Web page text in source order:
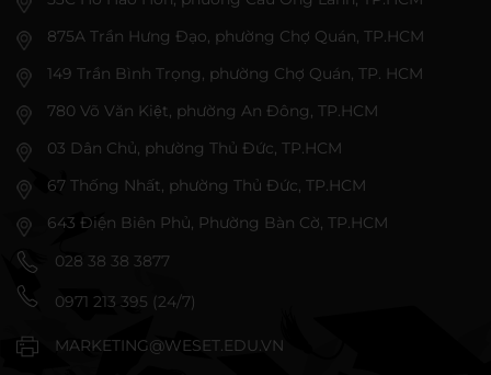
875A Trần Hưng Đạo, phường Chợ Quán, TP.HCM
149 Trần Bình Trọng, phường Chợ Quán, TP. HCM
780 Võ Văn Kiệt, phường An Đông, TP.HCM
03 Dân Chủ, phường Thủ Đức, TP.HCM
67 Thống Nhất, phường Thủ Đức, TP.HCM
643 Điện Biên Phủ, Phường Bàn Cờ, TP.HCM
028 38 38 3877
0971 213 395 (24/7)
MARKETING@WESET.EDU.VN